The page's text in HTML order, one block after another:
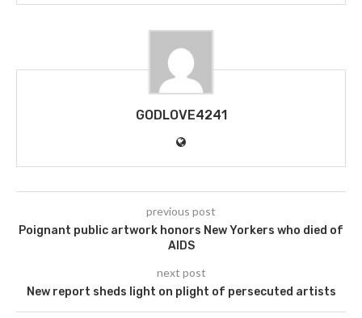
GODLOVE4241
previous post
Poignant public artwork honors New Yorkers who died of
AIDS
next post
New report sheds light on plight of persecuted artists